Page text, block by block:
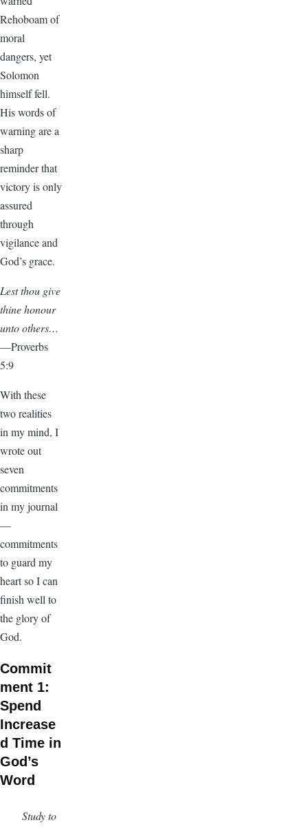
Rehoboam of
moral
dangers, yet
Solomon
himself fell.
His words of
warning are a
sharp
reminder that
victory is only
assured
through
vigilance and
God’s grace.
Lest thou give
thine honour
unto others…
—Proverbs
5:9
With these
two realities
in my mind, I
wrote out
seven
commitments
in my journal
—
commitments
to guard my
heart so I can
finish well to
the glory of
God.
Commit
ment 1:
Spend
Increase
d Time in
God’s
Word
Study to